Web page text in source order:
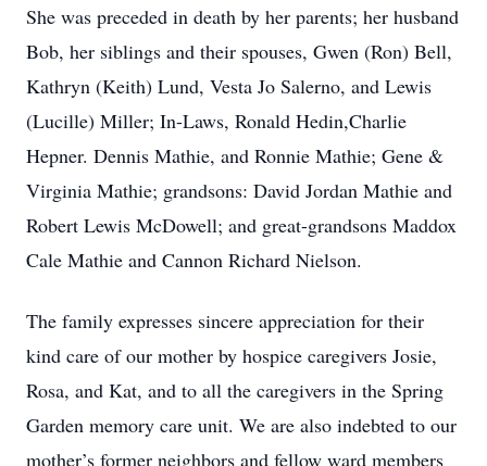
She was preceded in death by her parents; her husband
Bob, her siblings and their spouses, Gwen (Ron) Bell,
Kathryn (Keith) Lund, Vesta Jo Salerno, and Lewis
(Lucille) Miller; In-Laws, Ronald Hedin,Charlie
Hepner. Dennis Mathie, and Ronnie Mathie; Gene &
Virginia Mathie; grandsons: David Jordan Mathie and
Robert Lewis McDowell; and great-grandsons Maddox
Cale Mathie and Cannon Richard Nielson.
The family expresses sincere appreciation for their
kind care of our mother by hospice caregivers Josie,
Rosa, and Kat, and to all the caregivers in the Spring
Garden memory care unit. We are also indebted to our
mother’s former neighbors and fellow ward members